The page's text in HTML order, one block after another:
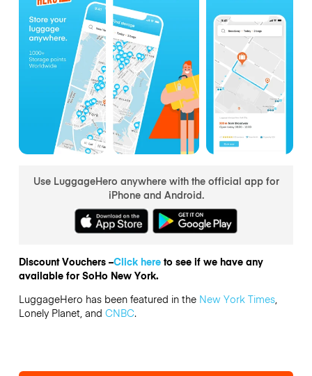
Use LuggageHero anywhere with the official app for
iPhone and Android.
Discount Vouchers –Click hereto see if we have any
available for SoHo New York.
LuggageHero has been featured in the New York Times,
Lonely Planet, and CNBC.